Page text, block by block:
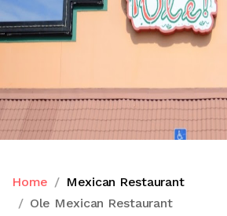
Home
Mexican Restaurant
Ole Mexican Restaurant